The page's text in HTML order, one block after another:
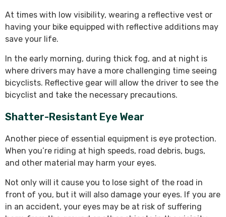
At times with low visibility, wearing a reflective vest or
having your bike equipped with reflective additions may
save your life.
In the early morning, during thick fog, and at night is
where drivers may have a more challenging time seeing
bicyclists. Reflective gear will allow the driver to see the
bicyclist and take the necessary precautions.
Shatter-Resistant Eye Wear
Another piece of essential equipment is eye protection.
When you’re riding at high speeds, road debris, bugs,
and other material may harm your eyes.
Not only will it cause you to lose sight of the road in
front of you, but it will also damage your eyes. If you are
in an accident, your eyes may be at risk of suffering